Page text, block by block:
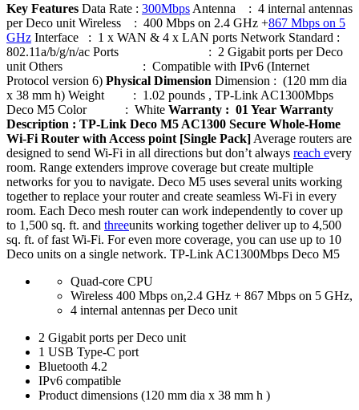
Key Features Data Rate : 300Mbps Antenna : 4 internal antennas
per Deco unit Wireless : 400 Mbps on 2.4 GHz +867 Mbps on 5
GHz Interface : 1 x WAN & 4 x LAN ports Network Standard :
802.11a/b/g/n/ac Ports : 2 Gigabit ports per Deco
unit Others : Compatible with IPv6 (Internet
Protocol version 6) Physical Dimension Dimension : (120 mm dia
x 38 mm h) Weight : 1.02 pounds , TP-Link AC1300Mbps
Deco M5 Color : White Warranty : 01 Year Warranty
Description : TP-Link Deco M5 AC1300 Secure Whole-Home
Wi-Fi Router with Access point [Single Pack] Average routers are
designed to send Wi-Fi in all directions but don’t always reach every
room. Range extenders improve coverage but create multiple
networks for you to navigate. Deco M5 uses several units working
together to replace your router and create seamless Wi-Fi in every
room. Each Deco mesh router can work independently to cover up
to 1,500 sq. ft. and threeunits working together deliver up to 4,500
sq. ft. of fast Wi-Fi. For even more coverage, you can use up to 10
Deco units on a single network. TP-Link AC1300Mbps Deco M5
Quad-core CPU
Wireless 400 Mbps on,2.4 GHz + 867 Mbps on 5 GHz,
4 internal antennas per Deco unit
2 Gigabit ports per Deco unit
1 USB Type-C port
Bluetooth 4.2
IPv6 compatible
Product dimensions (120 mm dia x 38 mm h )